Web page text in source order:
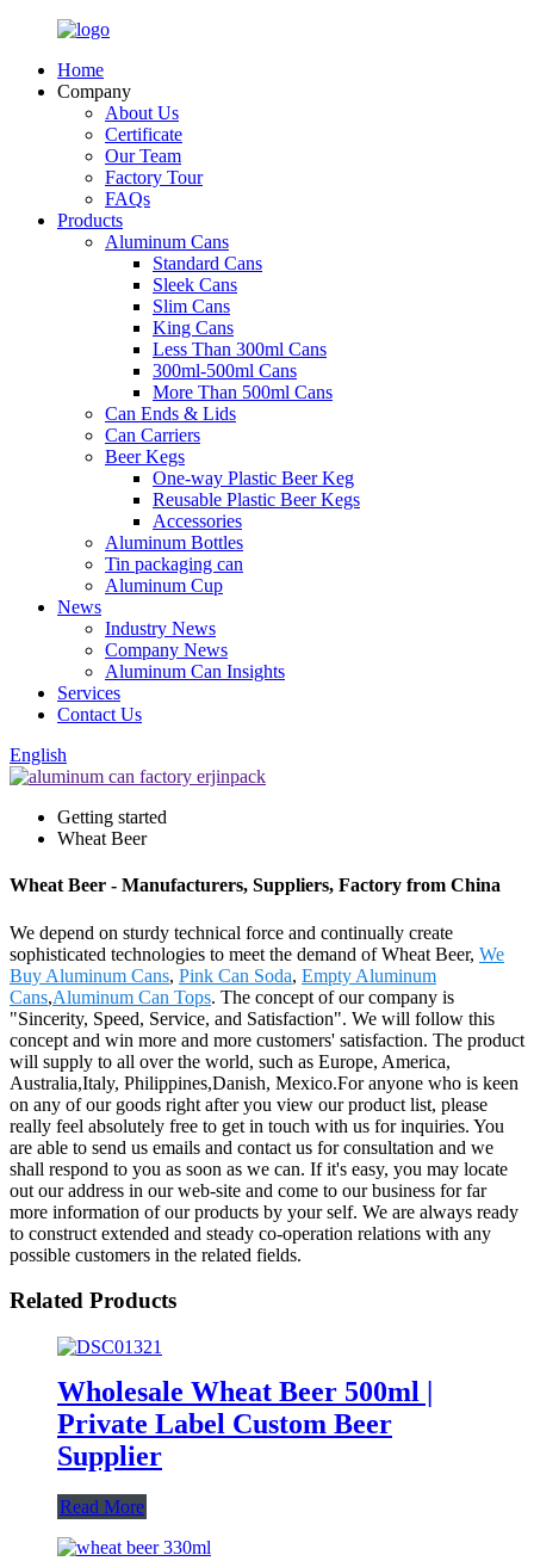
Home
Company
About Us
Certificate
Our Team
Factory Tour
FAQs
Products
Aluminum Cans
Standard Cans
Sleek Cans
Slim Cans
King Cans
Less Than 300ml Cans
300ml-500ml Cans
More Than 500ml Cans
Can Ends & Lids
Can Carriers
Beer Kegs
One-way Plastic Beer Keg
Reusable Plastic Beer Kegs
Accessories
Aluminum Bottles
Tin packaging can
Aluminum Cup
News
Industry News
Company News
Aluminum Can Insights
Services
Contact Us
English
Getting started
Wheat Beer
Wheat Beer - Manufacturers, Suppliers, Factory from China
We depend on sturdy technical force and continually create
sophisticated technologies to meet the demand of Wheat Beer, We
Buy Aluminum Cans, Pink Can Soda, Empty Aluminum
Cans,Aluminum Can Tops. The concept of our company is
"Sincerity, Speed, Service, and Satisfaction". We will follow this
concept and win more and more customers' satisfaction. The product
will supply to all over the world, such as Europe, America,
Australia,Italy, Philippines,Danish, Mexico.For anyone who is keen
on any of our goods right after you view our product list, please
really feel absolutely free to get in touch with us for inquiries. You
are able to send us emails and contact us for consultation and we
shall respond to you as soon as we can. If it's easy, you may locate
out our address in our web-site and come to our business for far
more information of our products by your self. We are always ready
to construct extended and steady co-operation relations with any
possible customers in the related fields.
Related Products
Wholesale Wheat Beer 500ml |
Private Label Custom Beer
Supplier
Read More